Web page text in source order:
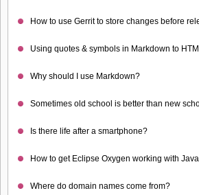
How to use Gerrit to store changes before
Using quotes & symbols in Markdown to
Why should I use Markdown?
Sometimes old school is better than new
Is there life after a smartphone?
How to get Eclipse Oxygen working with
Where do domain names come from?